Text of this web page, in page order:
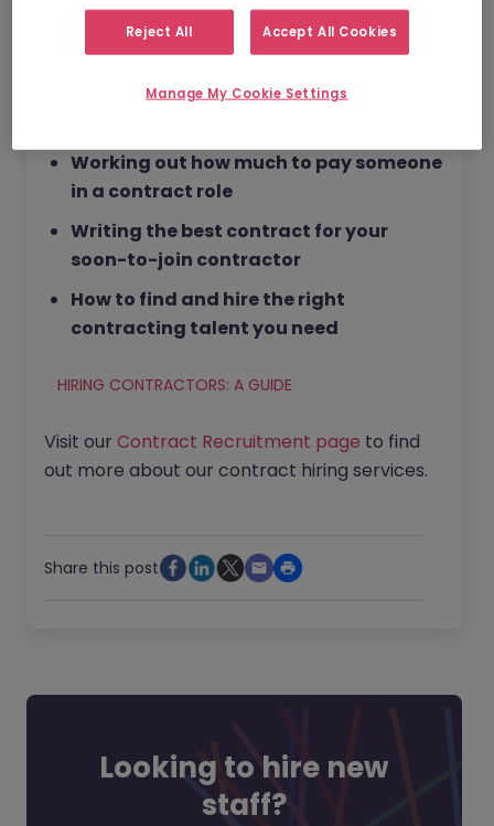
give you an overview of how to find and hire
contracting talent.
Information about the market and the
Working out how much to pay someone
in a contract role
Writing the best contract for your
soon-to-join contractor
How to find and hire the right
contracting talent you need
HIRING CONTRACTORS: A GUIDE
Visit our Contract Recruitment page to find
out more about our contract hiring services.
Share this post
Looking to hire new
staff?
Reject All Accept All Cookies
Manage My Cookie Settings